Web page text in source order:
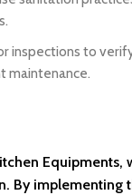
inspections to
maintenance.
By implementing